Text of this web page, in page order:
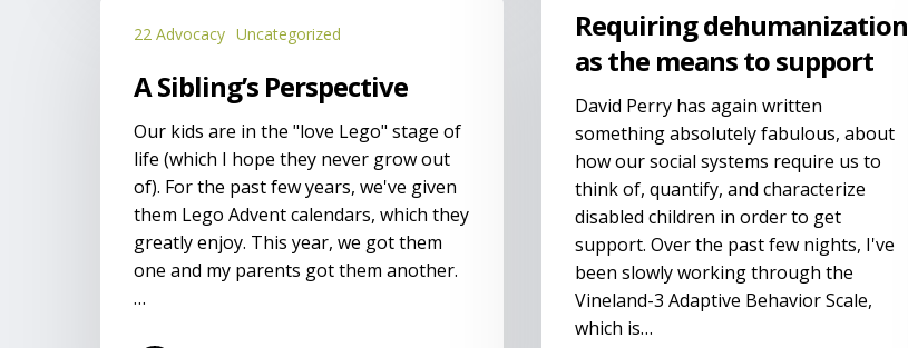
supportRequiring dehumanization
as the means to support
David Perry has again written
something absolutely fabulous, about
how our social systems require us to
think of, quantify, and characterize
disabled children in order to get
support. Over the past few nights, I've
been slowly working through the
Vineland-3 Adaptive Behavior Scale,
which is…
Sibling’s
22 Advocacy Uncategorized
A Sibling’s Perspective
Our kids are in the "love Lego" stage of
life (which I hope they never grow out
of). For the past few years, we've given
them Lego Advent calendars, which they
greatly enjoy. This year, we got them
one and my parents got them another.
…